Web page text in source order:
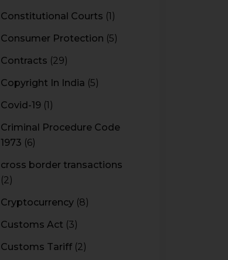
Constitutional Courts (1)
Consumer Protection (5)
Contracts (29)
Copyright In India (5)
Covid-19 (1)
Criminal Procedure Code
1973 (6)
cross border transactions
(2)
Cryptocurrency (8)
Customs Act (3)
Customs Tariff (2)